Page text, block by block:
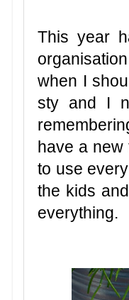
This year
when I
sty and I
have a
to use
the kids
everything.